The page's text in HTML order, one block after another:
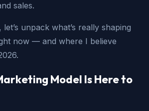
sales.
unpack what’s really shaping
now — and where I believe
Model Is Here to